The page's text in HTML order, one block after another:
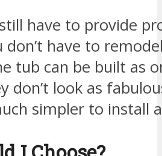
have to provide
don’t have to
tub can be built as
don’t look as
simpler to install